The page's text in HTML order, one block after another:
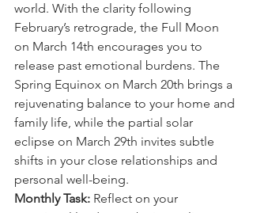
world. With the clarity following
February’s retrograde, the Full Moon
on March 14th encourages you to
release past emotional burdens. The
Spring Equinox on March 20th brings a
rejuvenating balance to your home and
family life, while the partial solar
eclipse on March 29th invites subtle
shifts in your close relationships and
personal well-being.
Monthly Task: Reflect on your